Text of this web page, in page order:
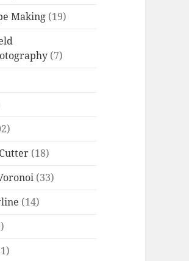
Making (19)
(7)
(18)
(33)
(14)